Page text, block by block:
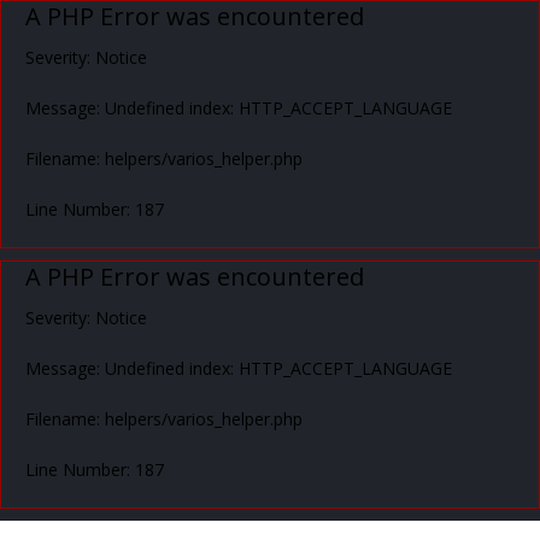
A PHP Error was encountered
Severity: Notice
Message: Undefined index: HTTP_ACCEPT_LANGUAGE
Filename: helpers/varios_helper.php
Line Number: 187
A PHP Error was encountered
Severity: Notice
Message: Undefined index: HTTP_ACCEPT_LANGUAGE
Filename: helpers/varios_helper.php
Line Number: 187